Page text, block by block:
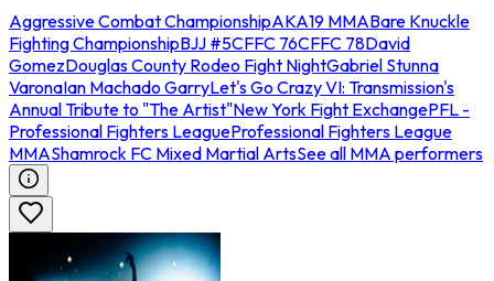
Aggressive Combat ChampionshipAKA19 MMABare Knuckle
Fighting ChampionshipBJJ #5CFFC 76CFFC 78David
GomezDouglas County Rodeo Fight NightGabriel Stunna
VaronaIan Machado GarryLet's Go Crazy VI: Transmission's
Annual Tribute to "The Artist"New York Fight ExchangePFL -
Professional Fighters LeagueProfessional Fighters League
MMAShamrock FC Mixed Martial ArtsSee all MMA performers